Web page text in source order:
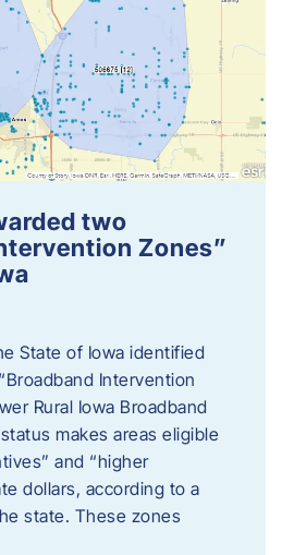
two
Zones”
State of Iowa identified
Intervention
Rural Iowa Broadband
makes areas eligible
and “higher
dollars, according to a
state. These zones